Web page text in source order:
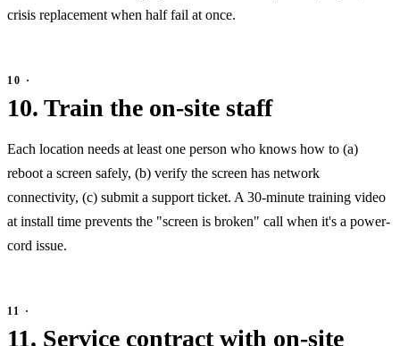
crisis replacement when half fail at once.
10. Train the on-site staff
Each location needs at least one person who knows how to (a)
reboot a screen safely, (b) verify the screen has network
connectivity, (c) submit a support ticket. A 30-minute training video
at install time prevents the "screen is broken" call when it's a power-
cord issue.
11. Service contract with on-site